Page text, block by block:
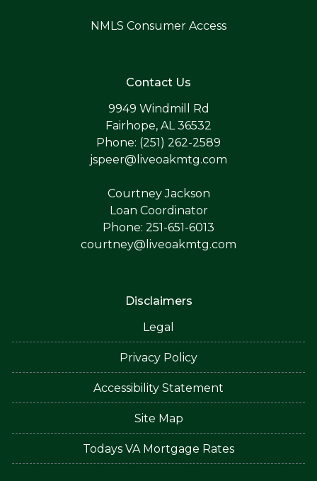
NMLS Consumer Access
Contact Us
9949 Windmill Rd
Fairhope, AL 36532
Phone: (251) 262-2589
jspeer@liveoakmtg.com
Courtney Jackson
Loan Coordinator
Phone: 251-651-6013
courtney@liveoakmtg.com
Disclaimers
Legal
Privacy Policy
Accessibility Statement
Site Map
Todays VA Mortgage Rates